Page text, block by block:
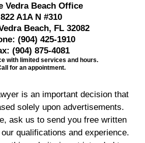
Vedra Beach Office
822 A1A N #310
Beach, FL 32082
(904) 425-1910
(904) 875-4081
with limited services and hours.
for an appointment.
is an important decision that
solely upon advertisements.
ask us to send you free written
qualifications and experience.